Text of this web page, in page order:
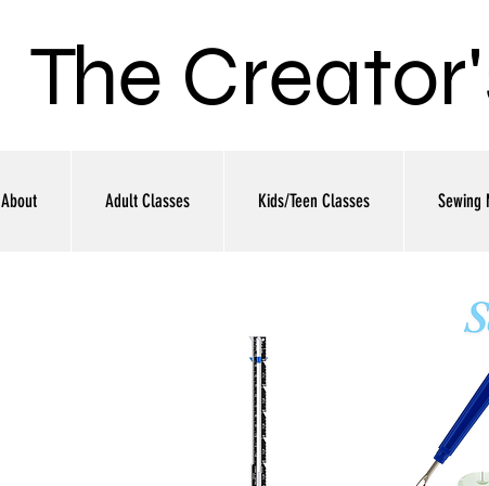
The
About Adult Classes Kids/Teen Classes Sewing